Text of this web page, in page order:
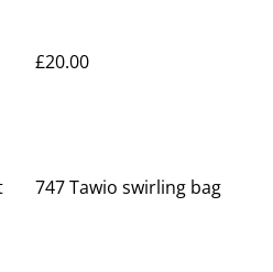
£20.00
747 Tawio swirling bag